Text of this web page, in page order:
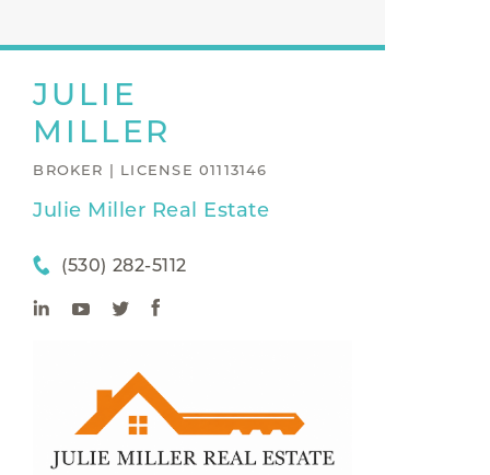
JULIE
MILLER
BROKER | LICENSE 01113146
Julie Miller Real Estate
(530) 282-5112